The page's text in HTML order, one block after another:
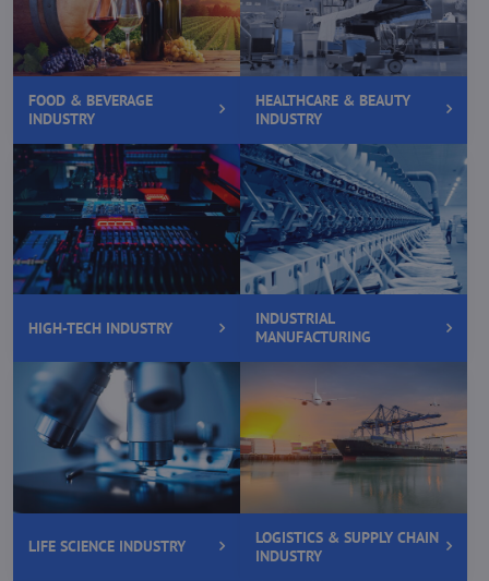
FOOD & BEVERAGE
INDUSTRY
HEALTHCARE & BEAUTY
INDUSTRY
HIGH-TECH INDUSTRY
INDUSTRIAL
MANUFACTURING
LIFE SCIENCE INDUSTRY
LOGISTICS & SUPPLY CHAIN
INDUSTRY